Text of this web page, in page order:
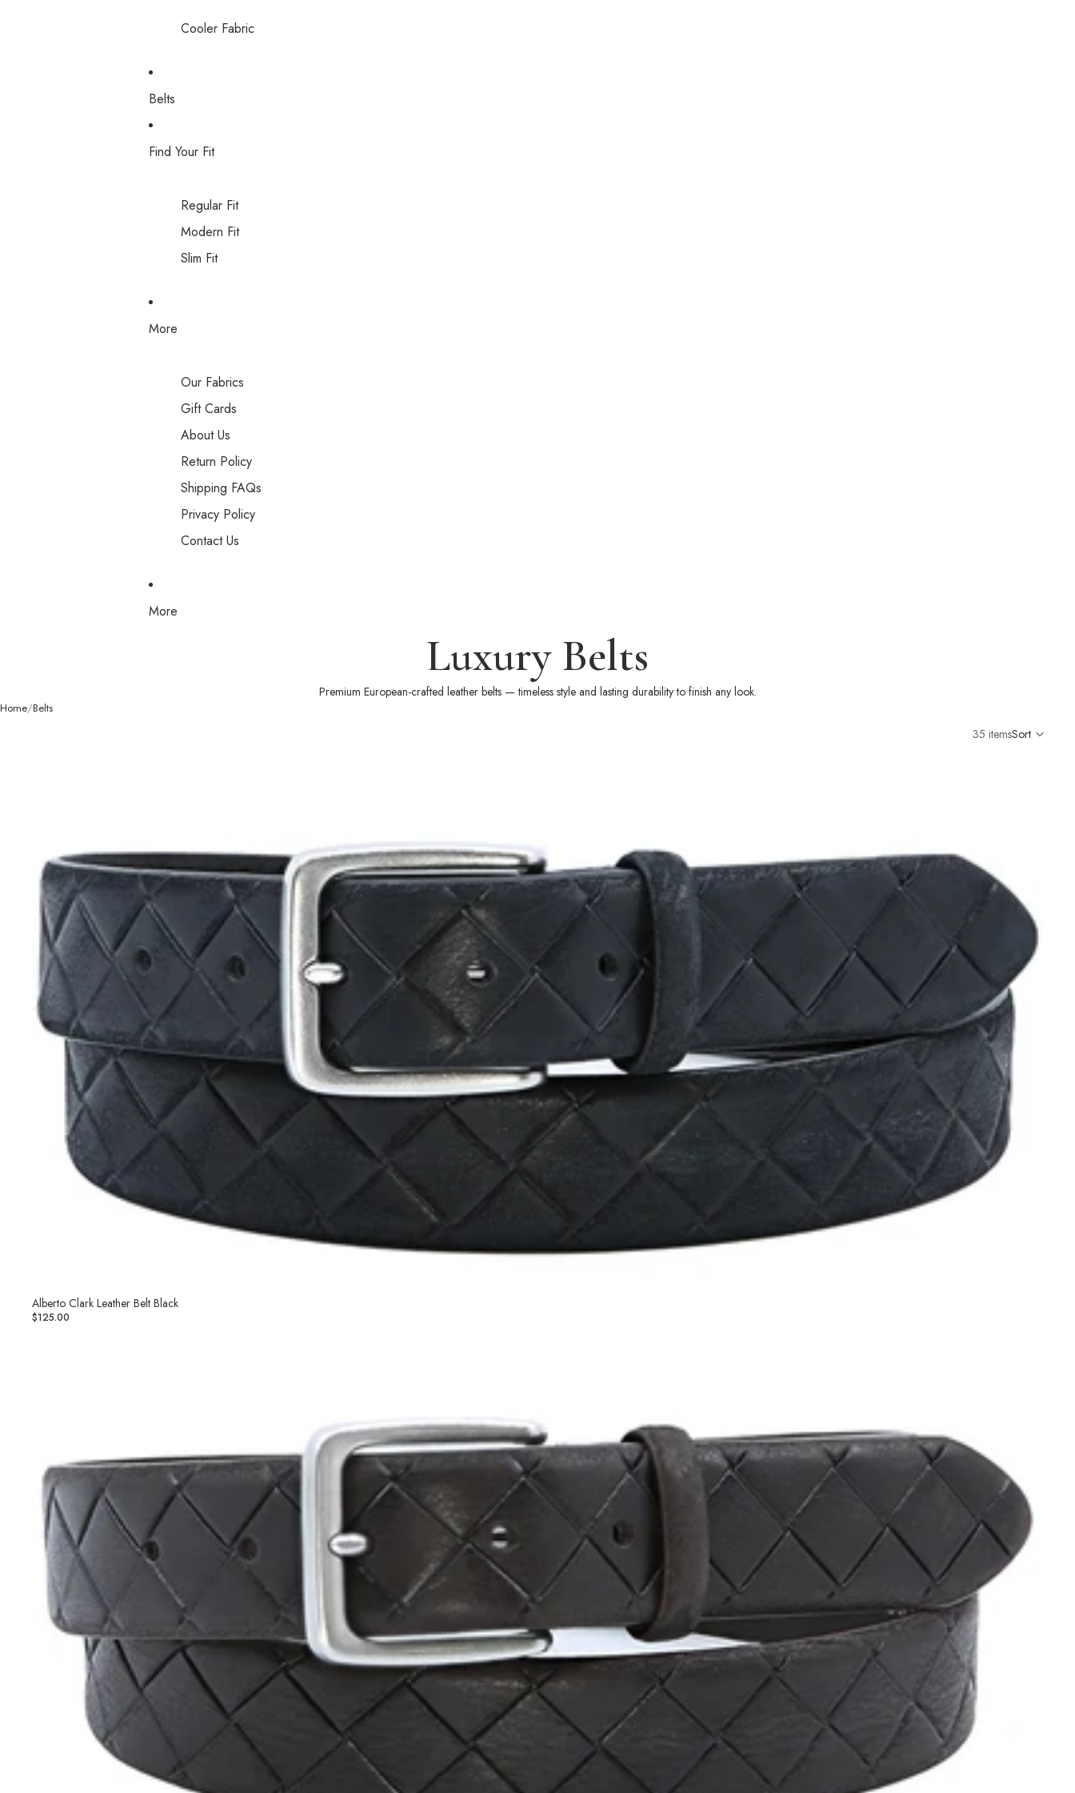
Cooler Fabric
Belts
Find Your Fit
Regular Fit
Modern Fit
Slim Fit
More
Our Fabrics
Gift Cards
About Us
Return Policy
Shipping FAQs
Privacy Policy
Contact Us
More
Luxury Belts
Premium European-crafted leather belts — timeless style and lasting durability to finish any look.
Home Belts
35 itemsSort
Alberto Clark Leather Belt Black
$125.00